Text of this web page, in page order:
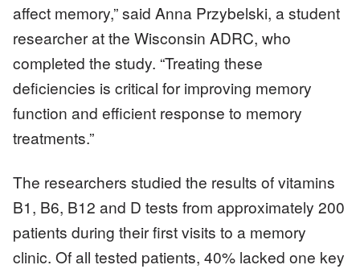
affect memory,” said Anna Przybelski, a student
researcher at the Wisconsin ADRC, who
completed the study. “Treating these
deficiencies is critical for improving memory
function and efficient response to memory
treatments.”
The researchers studied the results of vitamins
B1, B6, B12 and D tests from approximately 200
patients during their first visits to a memory
clinic. Of all tested patients, 40% lacked one key